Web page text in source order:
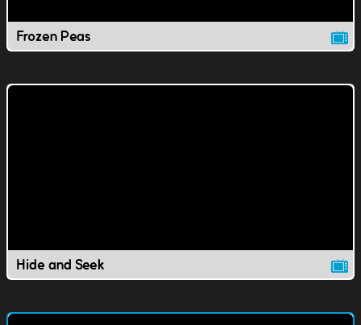
Frozen Peas
Hide and Seek